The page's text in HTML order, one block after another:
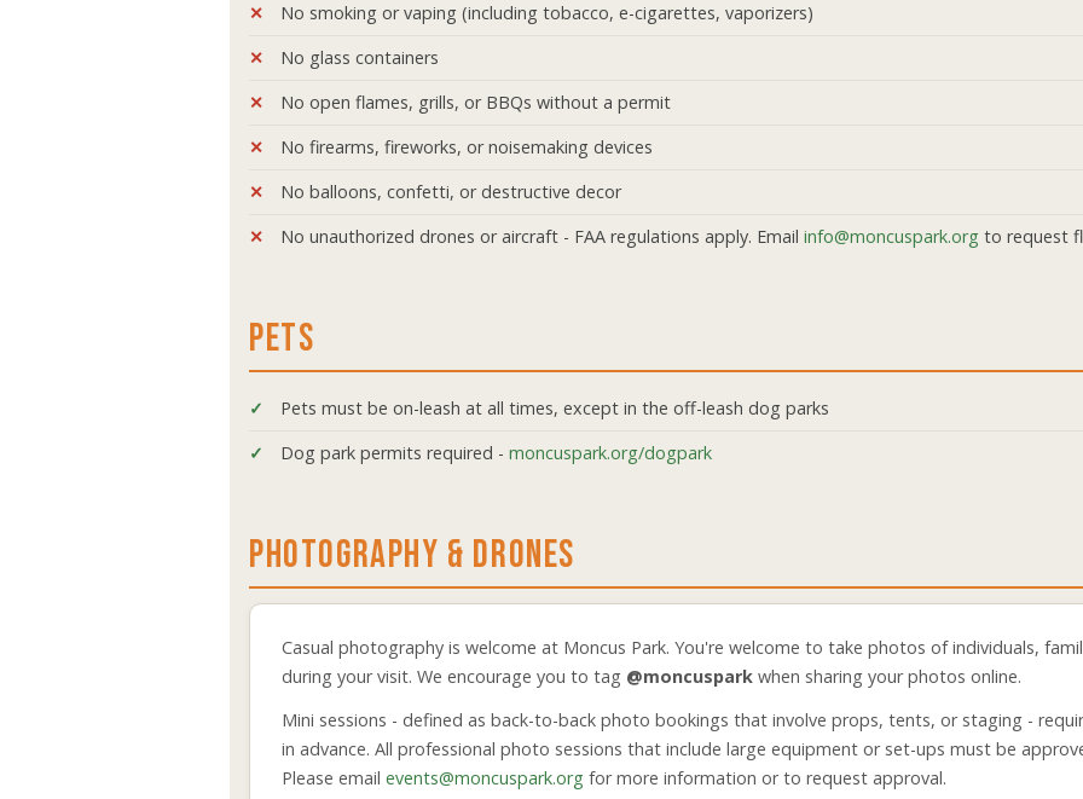
No smoking or vaping (including tobacco, e-cigarettes, vaporizers)
No glass containers
No open flames, grills, or BBQs without a permit
No firearms, fireworks, or noisemaking devices
No balloons, confetti, or destructive decor
No unauthorized drones or aircraft - FAA regulations apply. Email info@moncuspark.org to request
PETS
Pets must be on-leash at all times, except in the off-leash dog parks
Dog park permits required - moncuspark.org/dogpark
PHOTOGRAPHY & DRONES
Casual photography is welcome at Moncus Park. You're welcome to take photos of individuals,
during your visit. We encourage you to tag @moncuspark when sharing your photos online.
Mini sessions - defined as back-to-back photo bookings that involve props, tents, or staging -
in advance. All professional photo sessions that include large equipment or set-ups must be
Please email events@moncuspark.org for more information or to request approval.